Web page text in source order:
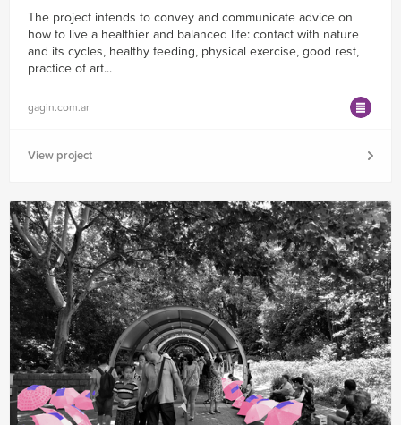
The project intends to convey and communicate advice on
how to live a healthier and balanced life: contact with nature
and its cycles, healthy feeding, physical exercise, good rest,
practice of art...
gagin.com.ar
View project